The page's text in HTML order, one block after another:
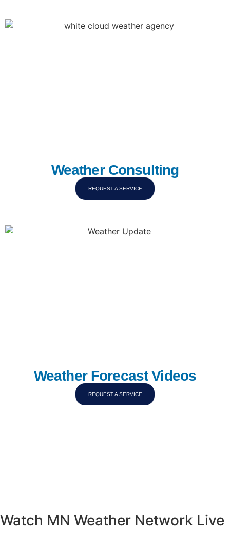
Weather Consulting
REQUEST A SERVICE
Weather Forecast Videos
REQUEST A SERVICE
Watch MN Weather Network Live